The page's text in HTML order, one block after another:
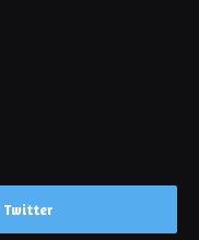
Twitter